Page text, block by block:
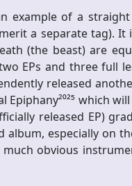
example of a
a separate tag).
(the beast) are
EPs and three full
released
which
released EP)
album, especially on
obvious